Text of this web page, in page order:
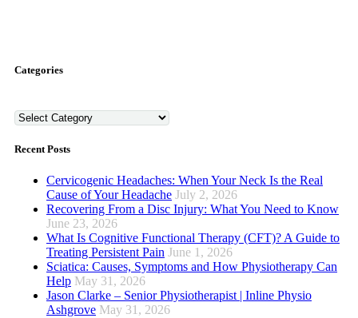
Categories
Recent Posts
Cervicogenic Headaches: When Your Neck Is the Real
Cause of Your Headache July 2, 2026
Recovering From a Disc Injury: What You Need to Know
June 23, 2026
What Is Cognitive Functional Therapy (CFT)? A Guide to
Treating Persistent Pain June 1, 2026
Sciatica: Causes, Symptoms and How Physiotherapy Can
Help May 31, 2026
Jason Clarke – Senior Physiotherapist | Inline Physio
Ashgrove May 31, 2026